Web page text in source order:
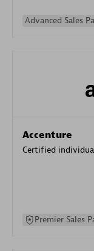
Advanced Sales
Accenture
Certified
Premier Sales